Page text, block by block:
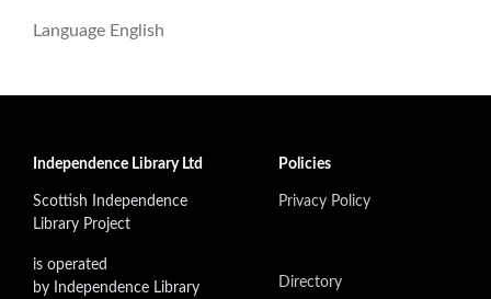
Language English
Independence Library Ltd
Scottish Independence
Library Project
is operated
by Independence Library
Policies
Privacy Policy
Directory